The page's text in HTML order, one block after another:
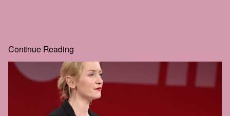
whole price, and the rest of the story is right behind it.
Real journalism costs money. We commission the hard-
hitting, well-reported, long-form work everyone wants to
read but nobody seems to publish anymore.
The future of this city is still in the balance. We intend to be
part of that struggle. We hope that you'll join us.
Continue Reading